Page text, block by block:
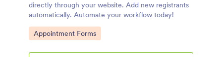
directly through your website. Add new registrants
automatically. Automate your workflow today!
Go to Category:
Appointment Forms